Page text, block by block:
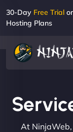
30-Day Free Trial
Hosting Plans
At